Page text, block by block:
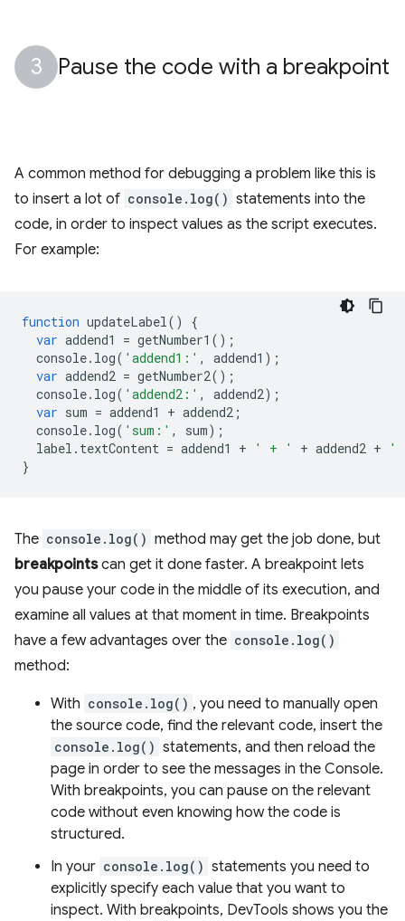
Pause the code with a breakpoint
A common method for debugging a problem like this is
to insert a lot of console.log() statements into the
code, in order to inspect values as the script executes.
For example:
function updateLabel()
{
var addend1 = getNumber1 ();
console. log( 'addend1:' , addend1 );
var addend2 = getNumber2();
console. log( 'addend2:' , addend2);
var sum = addend1 + addend2 ;
console. log( 'sum:' , sum);
label . textContent = addend1 + ' + ' + addend2 +
'
}
The console.log() method may get the job done, but
breakpointscan get it done faster. A breakpoint lets
you pause your code in the middle of its execution, and
examine all values at that moment in time. Breakpoints
have a few advantages over the console.log()
method:
With console.log() , you need to manually open
the source code, find the relevant code, insert the
console.log() statements, and then reload the
page in order to see the messages in the Console.
With breakpoints, you can pause on the relevant
code without even knowing how the code is
structured.
In your console.log() statements you need to
explicitly specify each value that you want to
inspect. With breakpoints, DevTools shows you the